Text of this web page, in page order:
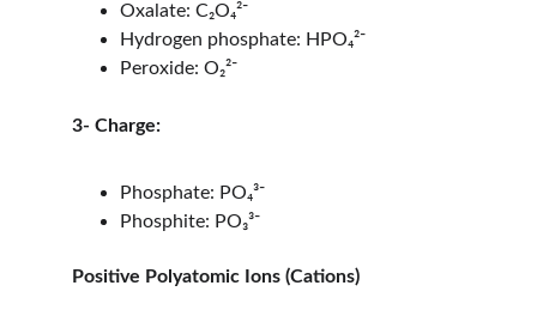
Oxalate: C₂O₄²⁻
Hydrogen phosphate: HPO₄²⁻
Peroxide: O₂²⁻
3- Charge:
Phosphate: PO₄³⁻
Phosphite: PO₃³⁻
Positive Polyatomic Ions (Cations)